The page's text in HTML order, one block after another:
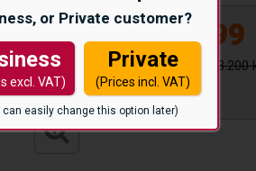
or Private customer?
excl. VAT)
Private
(Prices incl. VAT)
can easily change this option later)
39.999
53.200